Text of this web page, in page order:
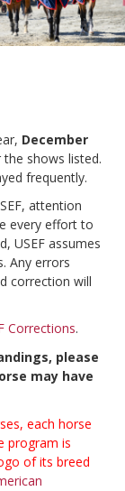
December
the shows listed.
frequently.
attention
every effort to
USEF assumes
Any errors
correction will
Corrections.
please
may have
each horse
program is
of its breed